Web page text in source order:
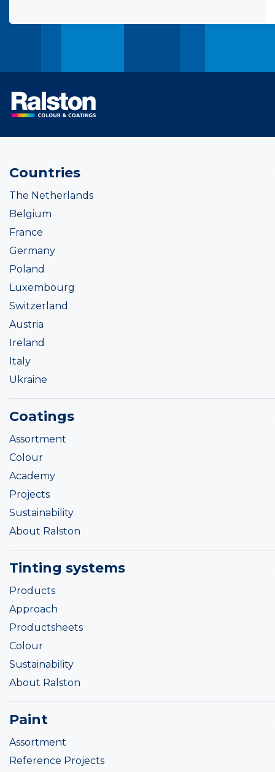
Countries
The Netherlands
Belgium
France
Germany
Poland
Luxembourg
Switzerland
Austria
Ireland
Italy
Ukraine
Coatings
Assortment
Colour
Academy
Projects
Sustainability
About Ralston
Tinting systems
Products
Approach
Productsheets
Colour
Sustainability
About Ralston
Paint
Assortment
Reference Projects